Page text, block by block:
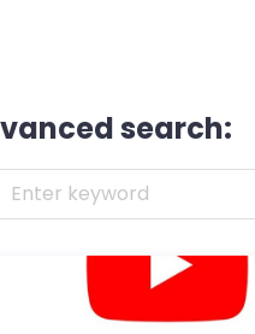
search: